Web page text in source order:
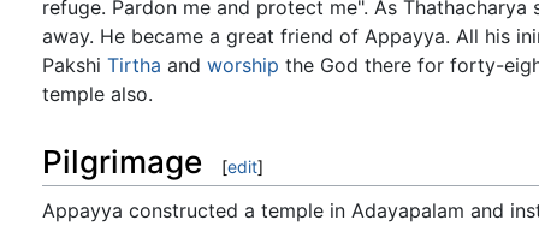
refuge. Pardon me and protect me". As
away. He became a great friend of Appayya. All his
Pakshi Tirtha and worship the God there for forty-
temple also.
Pilgrimage [edit]
Appayya constructed a temple in Adayapalam and